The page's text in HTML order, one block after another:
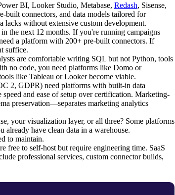
BI, Looker Studio, Metabase, Redash, Sisense,
built connectors, and data models tailored for
without extensive custom development.
the next 12 months. If you're running campaigns
a platform with 200+ pre-built connectors. If
suffice.
are comfortable writing SQL but not Python, tools
no code, you need platforms like Domo or
like Tableau or Looker become viable.
2, GDPR) need platforms with built-in data
and ease of setup over certification. Marketing-
preservation—separates marketing analytics
your visualization layer, or all three? Some platforms
already have clean data in a warehouse.
to maintain.
free to self-host but require engineering time. SaaS
professional services, custom connector builds,